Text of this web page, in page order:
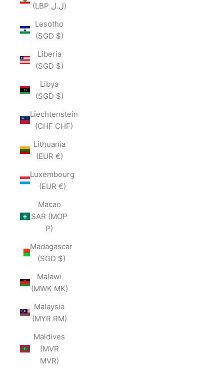
(LBP ل.ل)
Lesotho
(SGD $)
Liberia
(SGD $)
Libya
(SGD $)
Liechtenstein
(CHF CHF)
Lithuania
(EUR €)
Luxembourg
(EUR €)
Macao
SAR (MOP
P)
Madagascar
(SGD $)
Malawi
(MWK MK)
Malaysia
(MYR RM)
Maldives
(MVR
MVR)